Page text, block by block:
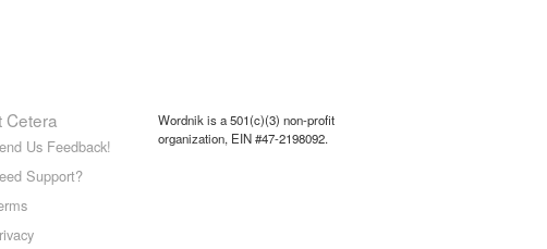
Cetera
Us Feedback!
Support?
Wordnik is a 501(c)(3) non-profit
organization, EIN #47-2198092.